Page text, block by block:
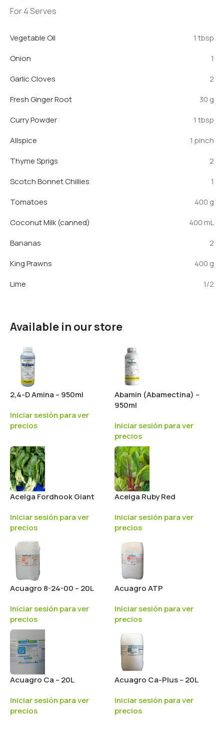
For 4 Serves
Vegetable Oil
1 tbsp
Onion
1
Garlic Cloves
2
Fresh Ginger Root
30 g
Curry Powder
1 tbsp
Allspice
1 pinch
Thyme Sprigs
2
Scotch Bonnet Chillies
1
Tomatoes
400 g
Coconut Milk (canned)
400 mL
Bananas
2
King Prawns
400 g
Lime
1/2
Available in our store
2,4-D Amina – 950ml
Iniciar sesión para ver
precios
Abamin (Abamectina) –
950ml
Iniciar sesión para ver
precios
Acelga Fordhook Giant
Iniciar sesión para ver
precios
Acelga Ruby Red
Iniciar sesión para ver
precios
Acuagro 8-24-00 – 20L
Iniciar sesión para ver
precios
Acuagro ATP
Iniciar sesión para ver
precios
Acuagro Ca – 20L
Iniciar sesión para ver
precios
Acuagro Ca-Plus – 20L
Iniciar sesión para ver
precios